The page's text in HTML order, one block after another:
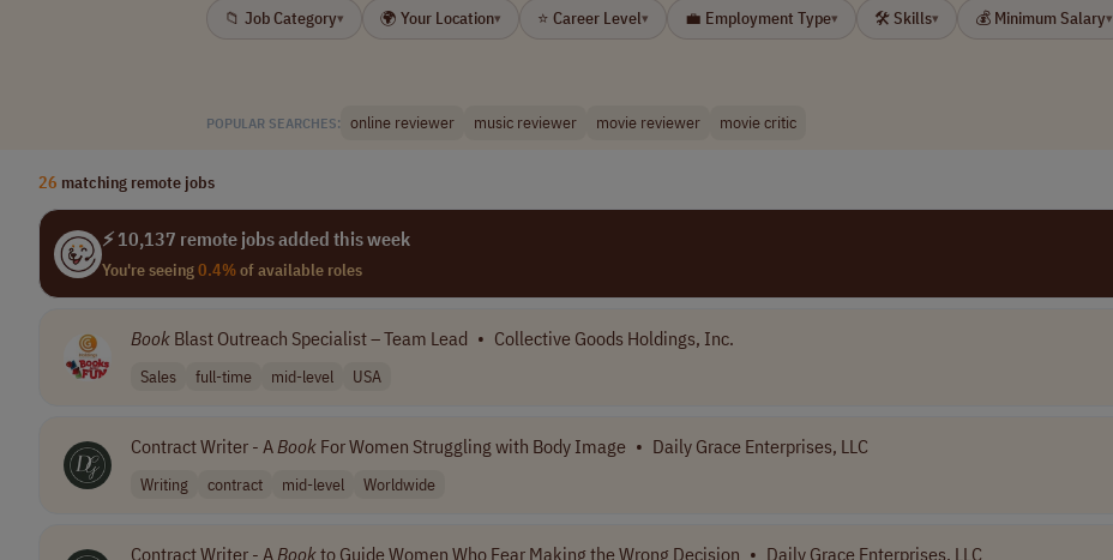
📁 Job Category▾ 🌍 Your Location▾ ⭐ Career Level▾ 💼 Employment Type▾ 🛠 Skills▾ 💰 Minimum Salary▾
POPULAR SEARCHES: online reviewer music reviewer movie reviewer movie critic
26 matching remote jobs
⚡ 10,137 remote jobs added this week
You're seeing0.4%of available roles
Book Blast Outreach Specialist – Team Lead • Collective Goods Holdings, Inc.
Sales full-time mid-level USA
Contract Writer - ABook For Women Struggling with Body Image • Daily Grace Enterprises, LLC
Writing contract mid-level Worldwide
Contract Writer - ABookto Guide Women Who Fear Making the Wrong Decision • Daily Grace Enterprises, LLC